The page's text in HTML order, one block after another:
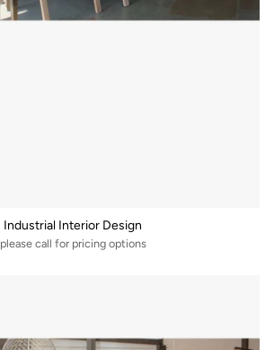
Industrial Interior Design
please call for pricing options